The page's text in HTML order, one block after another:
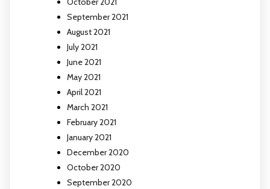
September 2021
August 2021
July 2021
June 2021
May 2021
April 2021
March 2021
February 2021
January 2021
December 2020
October 2020
September 2020